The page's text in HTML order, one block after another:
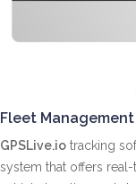
Fleet
GPSLive.io tracking
system that offers